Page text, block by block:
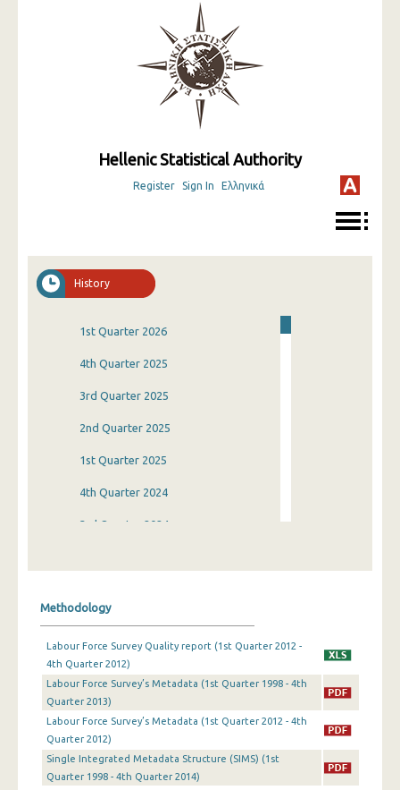
Hellenic Statistical Authority
Register Sign In Ελληνικά
History
1st Quarter 2026
4th Quarter 2025
3rd Quarter 2025
2nd Quarter 2025
1st Quarter 2025
4th Quarter 2024
3rd Quarter 2024
3rd Quarter 2023
2nd Quarter 2023
1st Quarter 2023
4th Quarter 2022
3rd Quarter 2022
Methodology
Labour Force Survey Quality report (1st Quarter 2012 -
4th Quarter 2012)
Labour Force Survey’s Metadata (1st Quarter 1998 - 4th
Quarter 2013)
Labour Force Survey’s Metadata (1st Quarter 2012 - 4th
Quarter 2012)
Single Integrated Metadata Structure (SIMS) (1st
Quarter 1998 - 4th Quarter 2014)